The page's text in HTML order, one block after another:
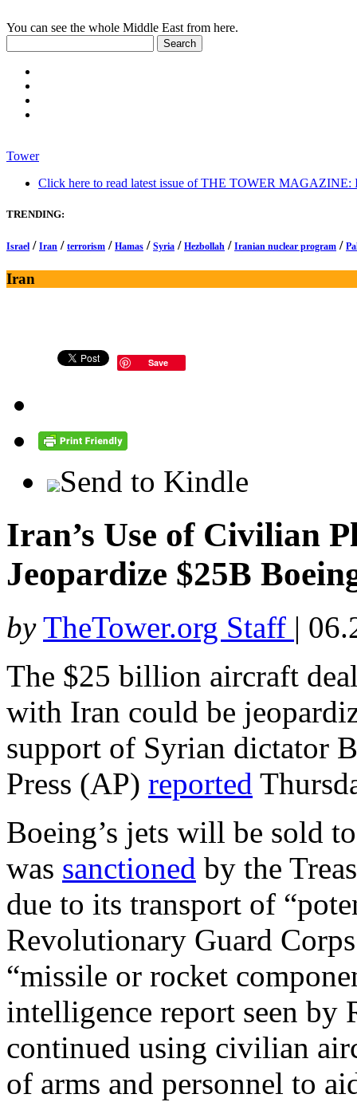
You can see the whole Middle East from here.
Tower
Click here to read latest issue of THE TOWER MAGAZINE:
TRENDING:
Israel / Iran / terrorism / Hamas / Syria / Hezbollah / Iranian nuclear program /
Iran
Save
Send to Kindle
Iran’s Use of Civilian
Jeopardize $25B
by TheTower.org Staff |
The $25 billion aircraft
with Iran could be
support of Syrian dictator
Press (AP) reported
Boeing’s jets will be sold
was sanctioned by the
due to its transport of
Revolutionary Guard
“missile or rocket
intelligence report seen by
continued using civilian
of arms and personnel to